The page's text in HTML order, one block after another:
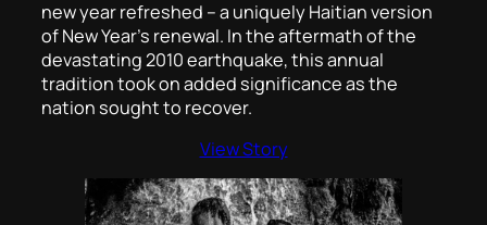
new year refreshed – a uniquely Haitian version
of New Year’s renewal. In the aftermath of the
devastating 2010 earthquake, this annual
tradition took on added significance as the
nation sought to recover.
View Story